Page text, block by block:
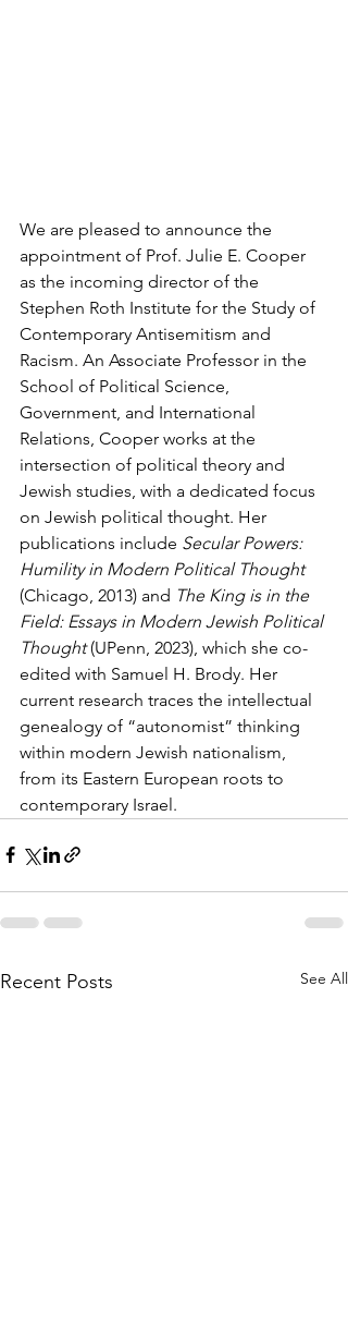
We are pleased to announce the
appointment of Prof. Julie E. Cooper
as the incoming director of the
Stephen Roth Institute for the Study of
Contemporary Antisemitism and
Racism. An Associate Professor in the
School of Political Science,
Government, and International
Relations, Cooper works at the
intersection of political theory and
Jewish studies, with a dedicated focus
on Jewish political thought. Her
publications include Secular Powers:
Humility in Modern Political Thought
(Chicago, 2013) and The King is in the
Field: Essays in Modern Jewish Political
Thought (UPenn, 2023), which she co-
edited with Samuel H. Brody. Her
current research traces the intellectual
genealogy of “autonomist” thinking
within modern Jewish nationalism,
from its Eastern European roots to
contemporary Israel.
Recent Posts See All